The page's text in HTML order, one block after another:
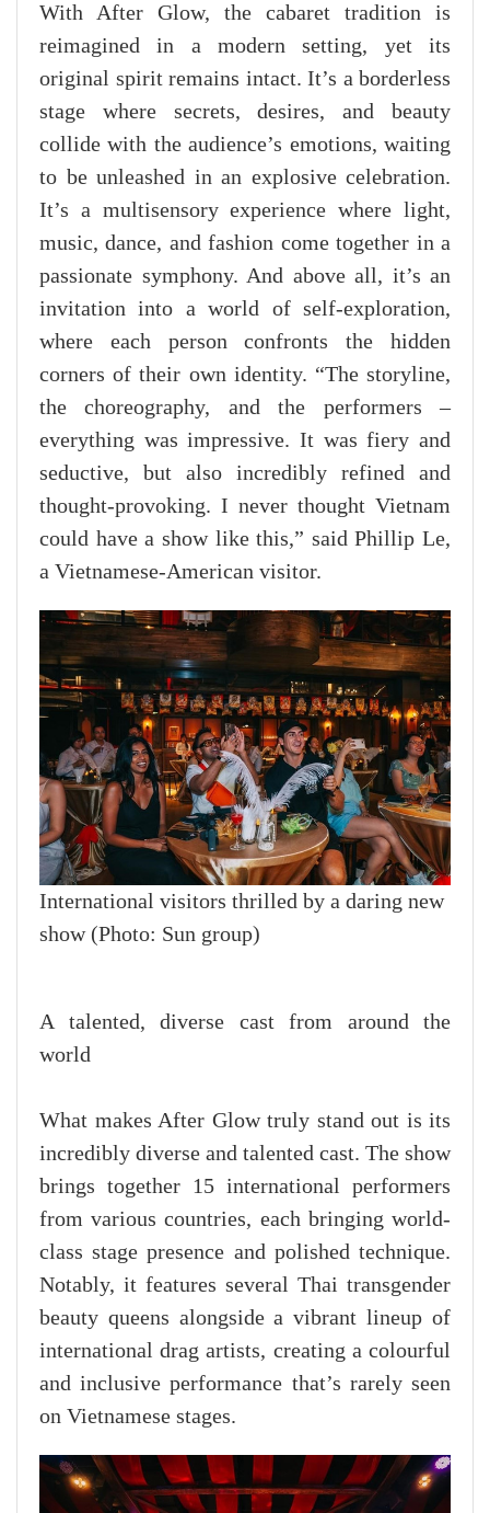
With After Glow, the cabaret tradition is
reimagined in a modern setting, yet its
original spirit remains intact. It’s a borderless
stage where secrets, desires, and beauty
collide with the audience’s emotions, waiting
to be unleashed in an explosive celebration.
It’s a multisensory experience where light,
music, dance, and fashion come together in a
passionate symphony. And above all, it’s an
invitation into a world of self-exploration,
where each person confronts the hidden
corners of their own identity. “The storyline,
the choreography, and the performers –
everything was impressive. It was fiery and
seductive, but also incredibly refined and
thought-provoking. I never thought Vietnam
could have a show like this,” said Phillip Le,
a Vietnamese-American visitor.
International visitors thrilled by a daring new
show (Photo: Sun group)
A talented, diverse cast from around the
world
What makes After Glow truly stand out is its
incredibly diverse and talented cast. The show
brings together 15 international performers
from various countries, each bringing world-
class stage presence and polished technique.
Notably, it features several Thai transgender
beauty queens alongside a vibrant lineup of
international drag artists, creating a colourful
and inclusive performance that’s rarely seen
on Vietnamese stages.